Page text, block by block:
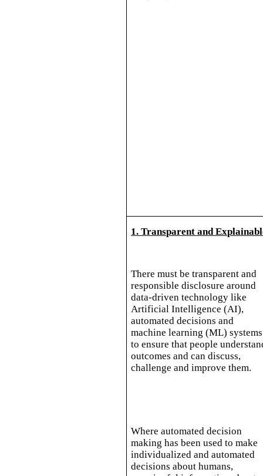
1. Transparent and
There must be transparent and
responsible disclosure around
data-driven technology like
Artificial Intelligence (AI),
automated decisions and
machine learning (ML) systems
to ensure that people
outcomes and can discuss,
challenge and improve them.
Where automated decision
making has been used to make
individualized and automated
decisions about humans,